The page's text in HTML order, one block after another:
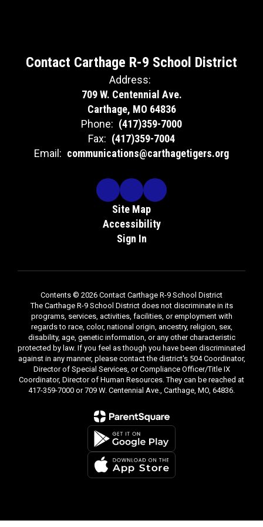
LOCATION:
Bamboo Garden
TIME:
6:00pm
104 N Garrison
Ave.
Carthage, MO
64836
AGENDA
Welcome
Families get
refreshments
Kids go designated
area to do activities
Introduction of
Immigrant Liaison
Team and Home-
School Liaisons
Describe Immigrant
Program and
services for students
assistance in
obtaining and filling
out applications for
Dental Care or Eye
Care
Families sign up for
Contact Carthage R-9 School District
Address:
709 W. Centennial Ave.
Carthage, MO 64836
Phone: (417)359-7000
Fax: (417)359-7004
Email: communications@carthagetigers.org
Site Map
Accessibility
Sign In
Contents © 2026 Contact Carthage R-9 School District
The Carthage R-9 School District does not discriminate in its
programs, services, activities, facilities, or employment with
regards to race, color, national origin, ancestry, religion, sex,
disability, age, genetic information, or any other characteristic
protected by law. If you feel as though you have been discriminated
against in any manner, please contact the district's 504 Coordinator,
Director of Special Services, or Compliance Officer/Title IX
Coordinator, Director of Human Resources. They can be reached at
417-359-7000 or 709 W. Centennial Ave., Carthage, MO, 64836.